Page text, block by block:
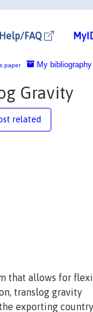
Help/FAQ
My bibliography
paper
Gravity
related
that allows for
translog gravity
exporting